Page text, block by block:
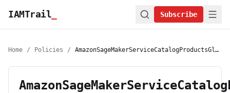
IAMTrail Subscribe
Home / Policies / AmazonSageMakerServiceCatalogProductsGlueServiceRolePolicy